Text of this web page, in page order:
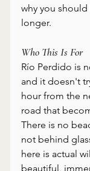
why you should
longer.
Who This Is For
Río Perdido is
and it doesn't
hour from the
road that
There is no
not behind
here is actual
beautiful,